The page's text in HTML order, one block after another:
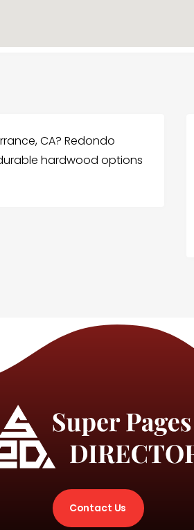
CA? Redondo
hardwood options
Contact Us